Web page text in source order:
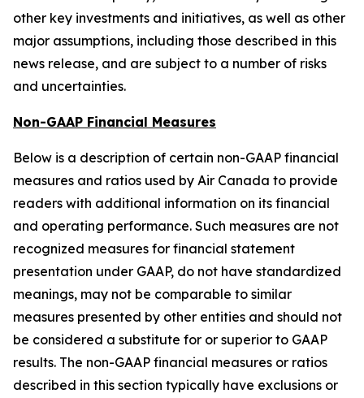
other key investments and initiatives, as well as other
major assumptions, including those described in this
news release, and are subject to a number of risks
and uncertainties.
Non-GAAP Financial Measures
Below is a description of certain non-GAAP financial
measures and ratios used by Air Canada to provide
readers with additional information on its financial
and operating performance. Such measures are not
recognized measures for financial statement
presentation under GAAP, do not have standardized
meanings, may not be comparable to similar
measures presented by other entities and should not
be considered a substitute for or superior to GAAP
results. The non-GAAP financial measures or ratios
described in this section typically have exclusions or